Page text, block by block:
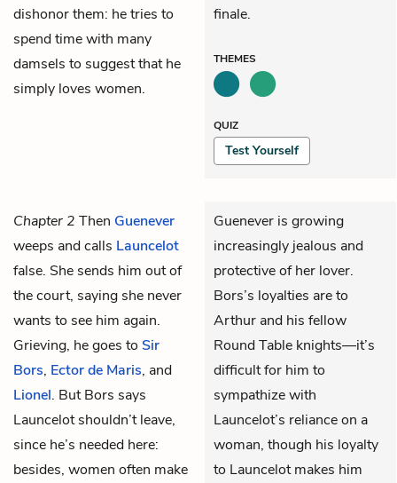
dishonor them: he tries to
spend time with many
damsels to suggest that he
simply loves women.
finale.
THEMES
QUIZ
Test Yourself
Chapter 2 Then Guenever
weeps and calls Launcelot
false. She sends him out of
the court, saying she never
wants to see him again.
Grieving, he goes to Sir
Bors, Ector de Maris, and
Lionel. But Bors says
Launcelot shouldn’t leave,
since he’s needed here:
besides, women often make
Guenever is growing
increasingly jealous and
protective of her lover.
Bors’s loyalties are to
Arthur and his fellow
Round Table knights—it’s
difficult for him to
sympathize with
Launcelot’s reliance on a
woman, though his loyalty
to Launcelot makes him